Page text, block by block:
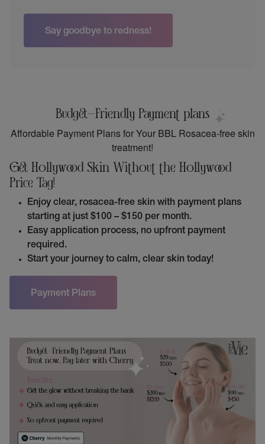
Book Now & Glow Up!
Budget-Friendly Payment plans
Affordable Payment Plans for Your BBL Rosacea-free skin
treatment!
Get Hollywood Skin Without the Hollywood
Price Tag!
Enjoy clear, rosacea-free skin with payment plans
starting at just $100 – $150 per month.
Easy application process, no upfront payment
required.
Start your journey to calm, clear skin today!
Payment Plans